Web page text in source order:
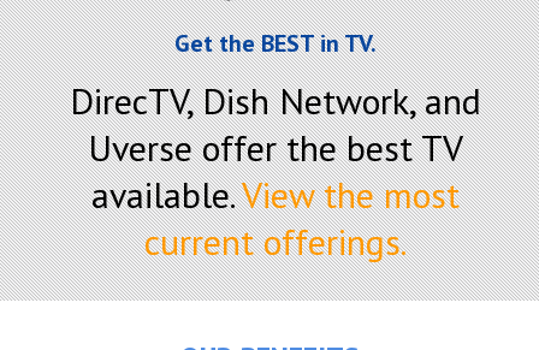
Get the BEST in TV.
DirecTV, Dish Network, and
Uverse offer the best TV
available.View the most
current offerings.